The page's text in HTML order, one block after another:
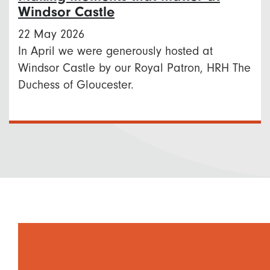
Windsor Castle
22 May 2026
In April we were generously hosted at
Windsor Castle by our Royal Patron, HRH The
Duchess of Gloucester.